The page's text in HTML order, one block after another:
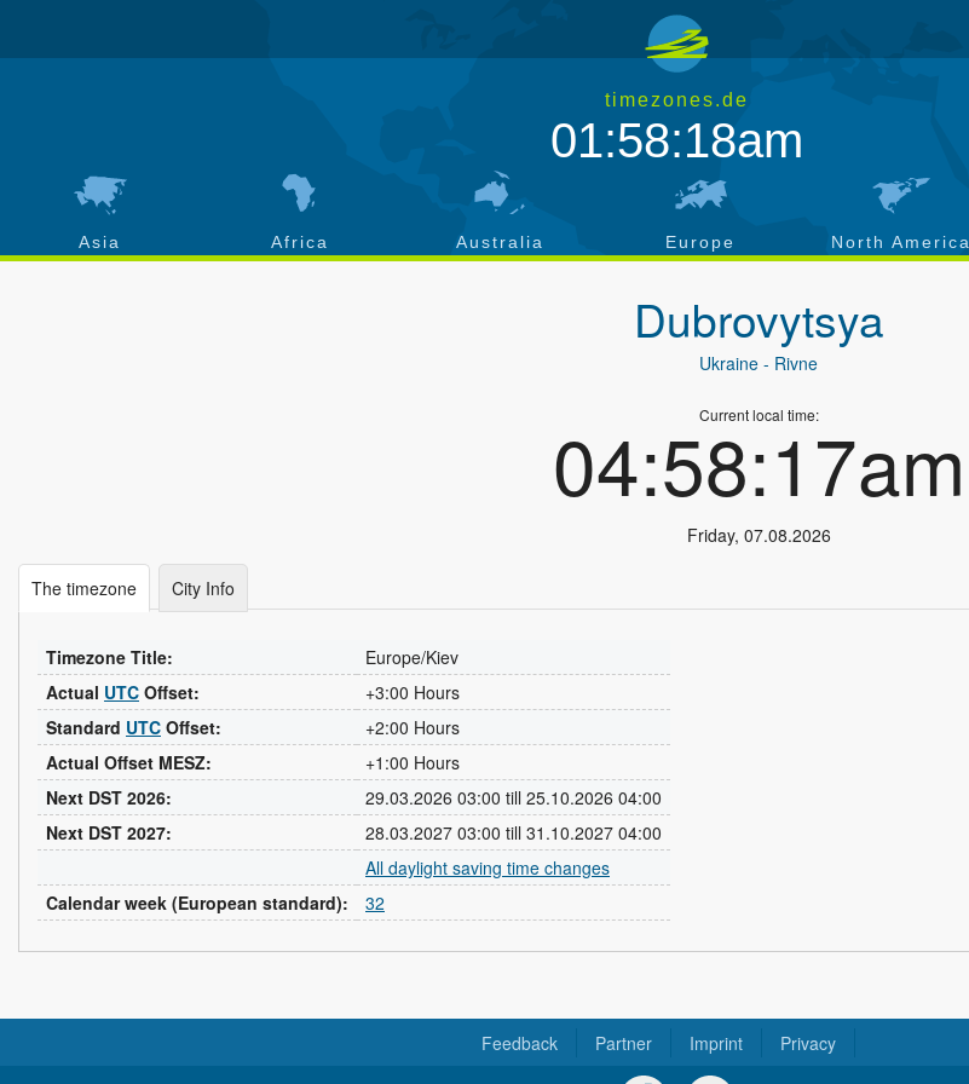
timezones.de
01:58:19am
Asia Africa Australia Europe North America
Dubrovytsya
Ukraine - Rivne
Current local time:
04:58:18am
Friday, 07.08.2026
The timezone City Info
Timezone Title:
Europe/Kiev
Actual UTC Offset:
+3:00 Hours
Standard UTC Offset:
+2:00 Hours
Actual Offset MESZ:
+1:00 Hours
Next DST 2026:
29.03.2026 03:00 till 25.10.2026 04:00
Next DST 2027:
28.03.2027 03:00 till 31.10.2027 04:00
All daylight saving time changes
Calendar week (European standard):
32
Feedback Partner Imprint Privacy